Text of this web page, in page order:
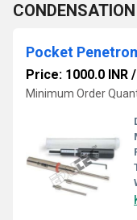
Pocket
Price: 1000.0 INR /
Minimum Order